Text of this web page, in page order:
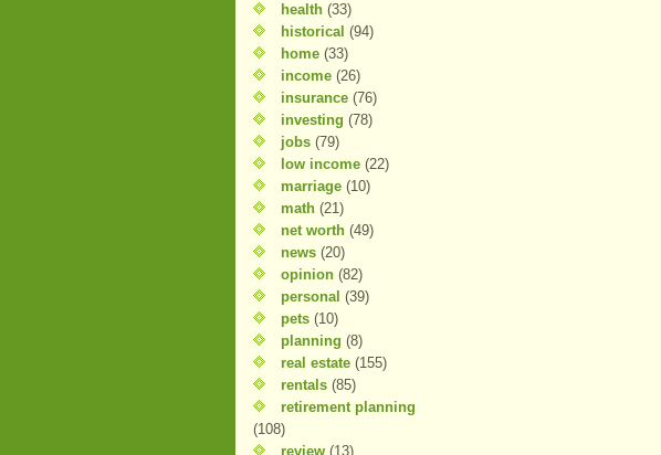
health (33)
historical (94)
home (33)
income (26)
insurance (76)
investing (78)
jobs (79)
low income (22)
marriage (10)
math (21)
net worth (49)
news (20)
opinion (82)
personal (39)
pets (10)
planning (8)
real estate (155)
rentals (85)
retirement planning
(108)
review (13)